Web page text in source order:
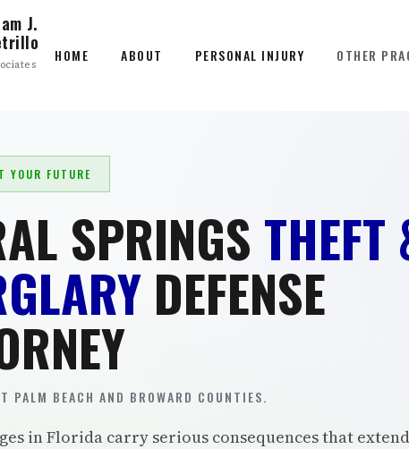
J.
HOME ABOUT PERSONAL INJURY OTHER
YOUR FUTURE
SPRINGS THEFT
DEFENSE
PALM BEACH AND BROWARD COUNTIES.
in Florida carry serious consequences that